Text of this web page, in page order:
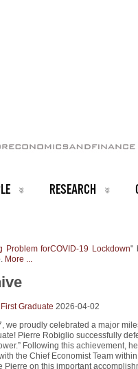
RESEARCH
Problem forCOVID-19 Lockdown"
More ...
Graduate 2026-04-02
we proudly celebrated a major
Pierre Robiglio successfully
Following this achievement,
the Chief Economist Team
Pierre on this important